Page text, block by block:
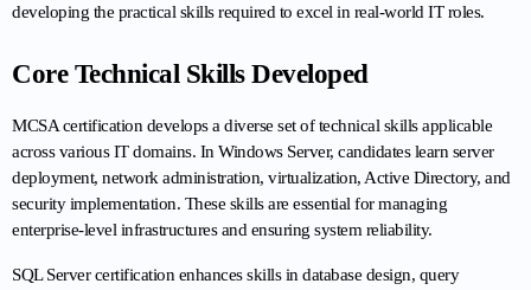
developing the practical skills required to excel in real-world IT roles.
Core Technical Skills Developed
MCSA certification develops a diverse set of technical skills applicable
across various IT domains. In Windows Server, candidates learn server
deployment, network administration, virtualization, Active Directory, and
security implementation. These skills are essential for managing
enterprise-level infrastructures and ensuring system reliability.
SQL Server certification enhances skills in database design, query